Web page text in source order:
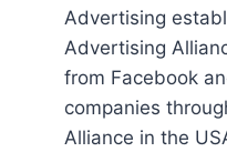
Advertising
Advertising
from Facebook
companies
Alliance in the